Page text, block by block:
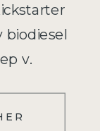
biodiesel
v.